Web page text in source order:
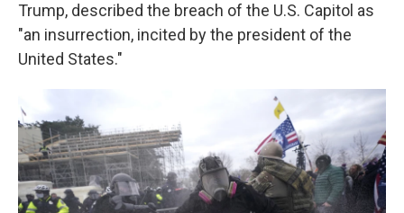
Trump, described the breach of the U.S. Capitol as
"an insurrection, incited by the president of the
United States."